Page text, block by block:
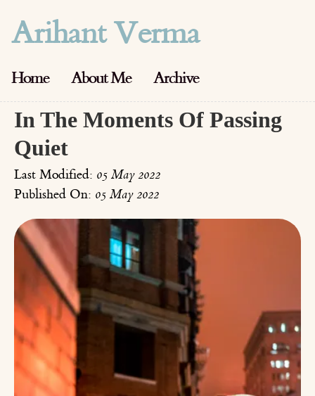
Arihant Verma
Home About Me Archive
In The Moments Of Passing
Quiet
Last Modified: 05 May 2022
Published On: 05 May 2022